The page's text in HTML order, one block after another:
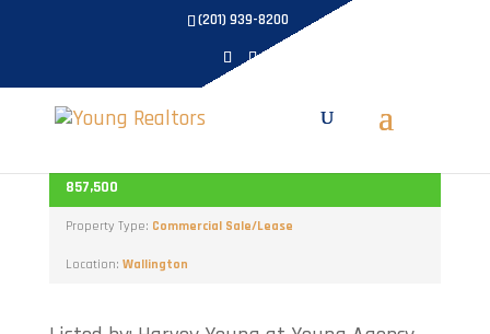
(201) 939-8200
191 Paterson Plank
ACTIVE
857,500
Property Type: Commercial Sale/Lease
Location: Wallington